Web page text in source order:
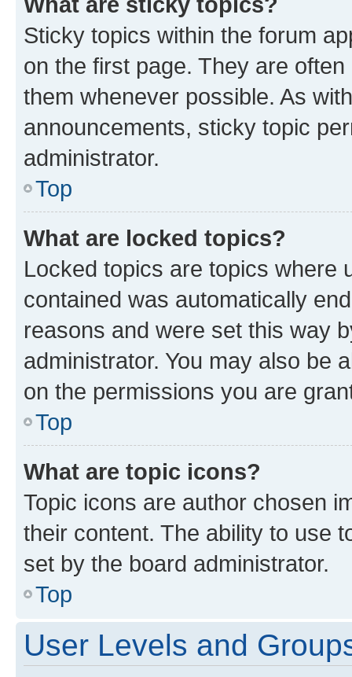
Sticky topics within the forum
on the first page. They are
them whenever possible. As
announcements, sticky topic
administrator.
Top
What are locked topics?
Locked topics are topics where
contained was automatically
reasons and were set this way
administrator. You may also be
on the permissions you are
Top
What are topic icons?
Topic icons are author chosen
their content. The ability to use
set by the board administrator.
Top
User Levels and